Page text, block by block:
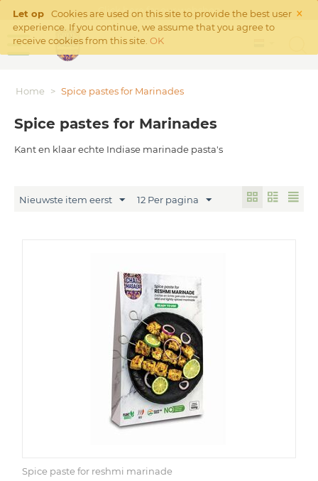
×
Let op
Cookies are used on this site to provide the best user
experience. If you continue, we assume that you agree to
receive cookies from this site. OK
Click here for our webshop
Home > Spice pastes for Marinades
Spice pastes for Marinades
Kant en klaar echte Indiase marinade pasta's
Nieuwste item eerst 12 Per pagina
Spice paste for reshmi marinade